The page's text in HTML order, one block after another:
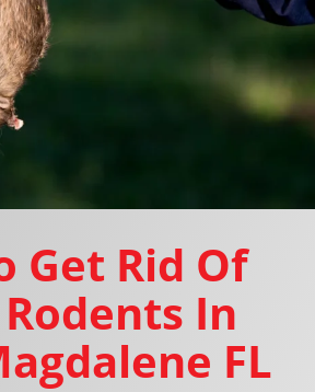
Get Rid Of
In
FL